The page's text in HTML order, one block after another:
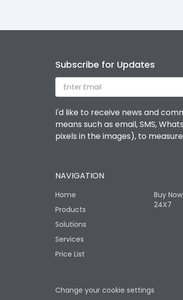
Subscribe for Updates
I'd like to receive news and
means such as email, SMS,
pixels in the images), to
NAVIGATION
Home
Products
Solutions
Services
Price List
Buy Now
24X7
Change your cookie settings